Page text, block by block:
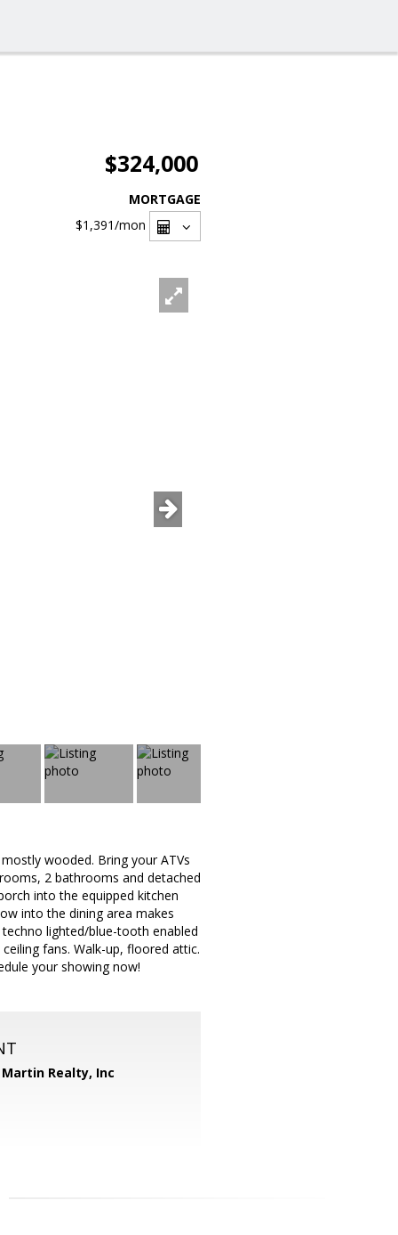
$324,000
MORTGAGE
$1,391/mon
wooded. Bring your ATVs
2 bathrooms and detached
into the equipped kitchen
into the dining area makes
lighted/blue-tooth enabled
fans. Walk-up, floored attic.
your showing now!
Realty, Inc